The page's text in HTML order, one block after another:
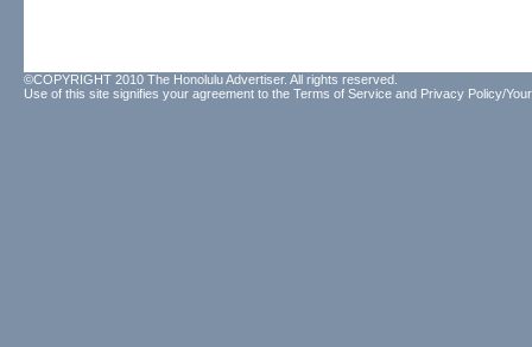
©COPYRIGHT 2010 The Honolulu Advertiser. All rights reserved.
Use of this site signifies your agreement to the Terms of Service and Privacy Policy/